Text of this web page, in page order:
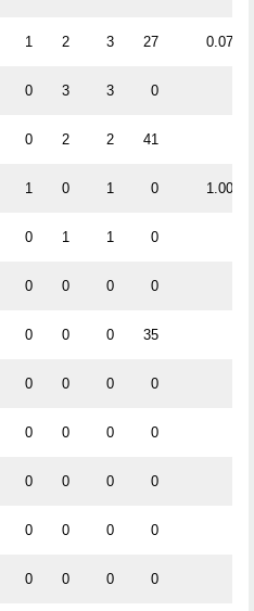
1 2 3 27 0.07
0 3 3 0
0 2 2 41
1 0 1 0 1.00
0 1 1 0
0 0 0 0
0 0 0 35
0 0 0 0
0 0 0 0
0 0 0 0
0 0 0 0
0 0 0 0